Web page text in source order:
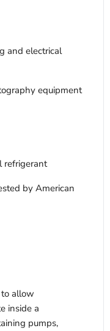
and electrical
equipment
refrigerant
by American
allow
inside a
pumps,